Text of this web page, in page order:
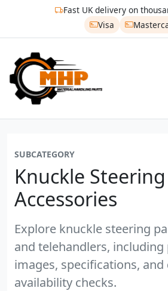
Fast UK delivery on
Visa
SUBCATEGORY
Knuckle
Accessories
Explore knuckle steering
and telehandlers,
images, specifications, and
availability checks.